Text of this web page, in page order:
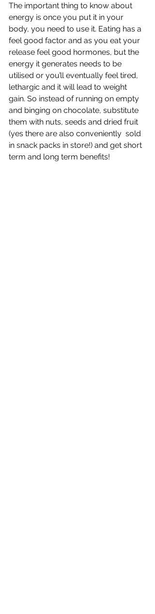
The important thing to know about
energy is once you put it in your
body, you need to use it. Eating has a
feel good factor and as you eat your
release feel good hormones, but the
energy it generates needs to be
utilised or you’ll eventually feel tired,
lethargic and it will lead to weight
gain. So instead of running on empty
and binging on chocolate, substitute
them with nuts, seeds and dried fruit
(yes there are also conveniently  sold
in snack packs in store!) and get short
term and long term benefits!